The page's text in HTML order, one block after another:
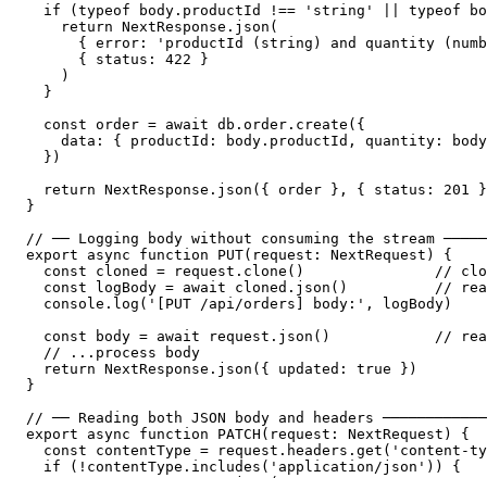
if (typeof body.productId !== 'string' || typeof
    return NextResponse.json(
{ error: 'productId (string) and quantity
      { status: 422 }
    )
  }
  const order = await db.order.create({
data: { productId: body.productId, quantity:
  })
return NextResponse.json({ order }, { status: 201
}
// ── Logging body without consuming the stream
export async function PUT(request: NextRequest) {
const cloned = request.clone()               //
const logBody = await cloned.json()          //
  console.log('[PUT /api/orders] body:', logBody)
const body = await request.json()            //
  // ...process body
  return NextResponse.json({ updated: true })
}
// ── Reading both JSON body and headers
export async function PATCH(request: NextRequest) {
const contentType = request.headers.get('content-
  if (!contentType.includes('application/json')) {